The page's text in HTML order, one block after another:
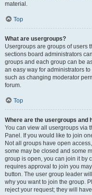
material.
Top
What are usergroups?
Usergroups are groups of users
sections board administrators
groups and each group can be
an easy way for administrators
such as changing moderator
forum.
Top
Where are the usergroups and
You can view all usergroups via
Panel. If you would like to join
Not all groups have open
some may be closed and some
group is open, you can join it by
requires approval to join you
button. The user group leader
why you want to join the group.
reject your request; they will